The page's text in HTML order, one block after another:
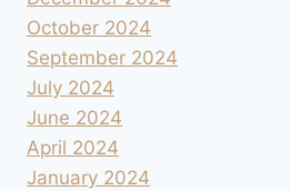
October 2024
September 2024
July 2024
June 2024
April 2024
January 2024